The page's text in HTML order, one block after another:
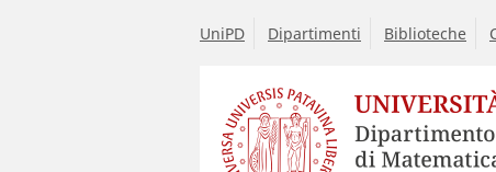
UniPD Dipartimenti Biblioteche